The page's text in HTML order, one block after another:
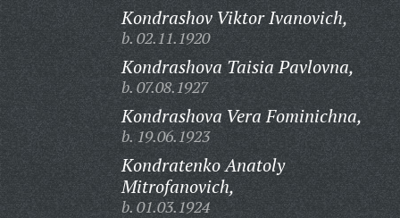
Kondrashov Viktor Ivanovich,
b. 02.11.1920
Kondrashova Taisia Pavlovna,
b. 07.08.1927
Kondrashova Vera Fominichna,
b. 19.06.1923
Kondratenko Anatoly
Mitrofanovich,
b. 01.03.1924